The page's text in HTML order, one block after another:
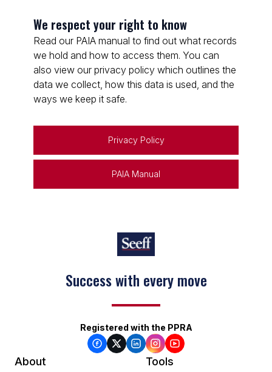
We respect your right to know
Read our PAIA manual to find out what records
we hold and how to access them. You can
also view our privacy policy which outlines the
data we collect, how this data is used, and the
ways we keep it safe.
Privacy Policy
PAIA Manual
Success with every move
Registered with the PPRA
About Tools